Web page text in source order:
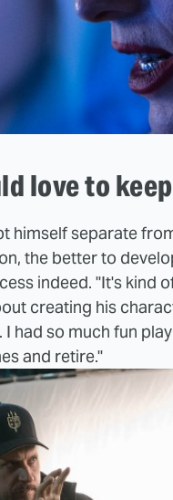
love to
himself separate
the better to
indeed. "It's kind
creating his
had so much fun
and retire."